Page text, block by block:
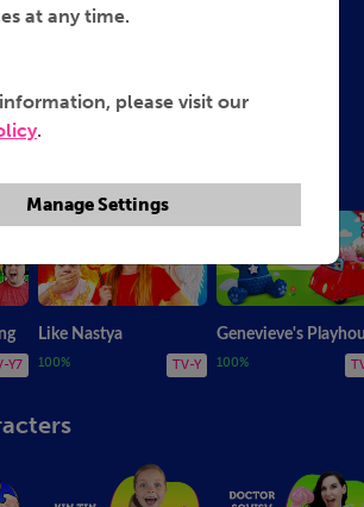
Tin Plays Gaming
Like NastyaPlayhouse
and Bonnie
My PB and J
Y7
Like Nastya
100% TV-Y
Genevieve's
100%
at any time.
please visit our
.
Manage Settings